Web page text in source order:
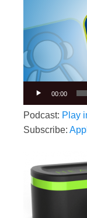
00:00
Podcast: Play
Subscribe: